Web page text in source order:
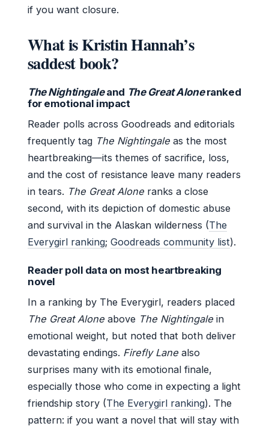
if you want closure.
What is Kristin Hannah’s
saddest book?
The Nightingaleand The Great Aloneranked
for emotional impact
Reader polls across Goodreads and editorials
frequently tag The Nightingale as the most
heartbreaking—its themes of sacrifice, loss,
and the cost of resistance leave many readers
in tears. The Great Alone ranks a close
second, with its depiction of domestic abuse
and survival in the Alaskan wilderness (The
Everygirl ranking; Goodreads community list).
Reader poll data on most heartbreaking
novel
In a ranking by The Everygirl, readers placed
The Great Alone above The Nightingale in
emotional weight, but noted that both deliver
devastating endings. Firefly Lane also
surprises many with its emotional finale,
especially those who come in expecting a light
friendship story (The Everygirl ranking). The
pattern: if you want a novel that will stay with